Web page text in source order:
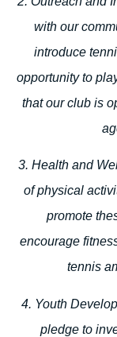
with our
introduce
opportunity to
that our club is
3. Health and
of physical
promote
encourage
tennis
4. Youth
pledge to